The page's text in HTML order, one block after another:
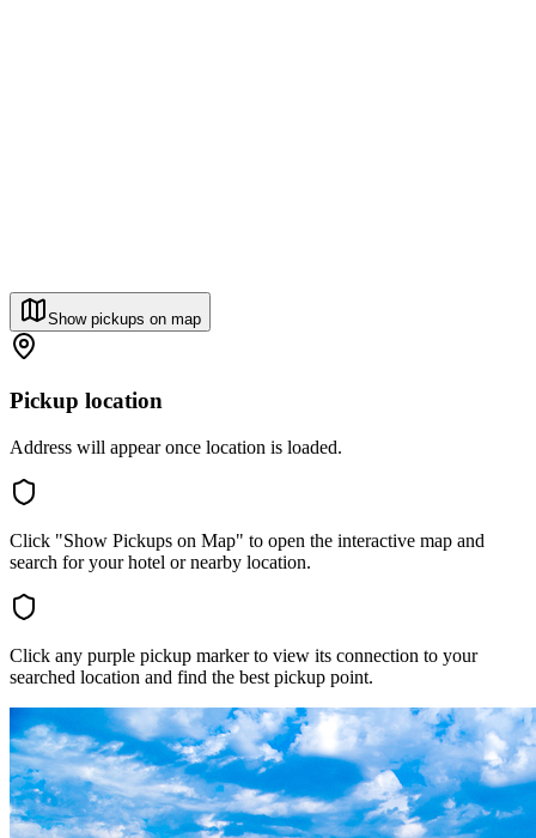
Show pickups on map
Pickup location
Address will appear once location is loaded.
Click "Show Pickups on Map" to open the interactive map and
search for your hotel or nearby location.
Click any purple pickup marker to view its connection to your
searched location and find the best pickup point.